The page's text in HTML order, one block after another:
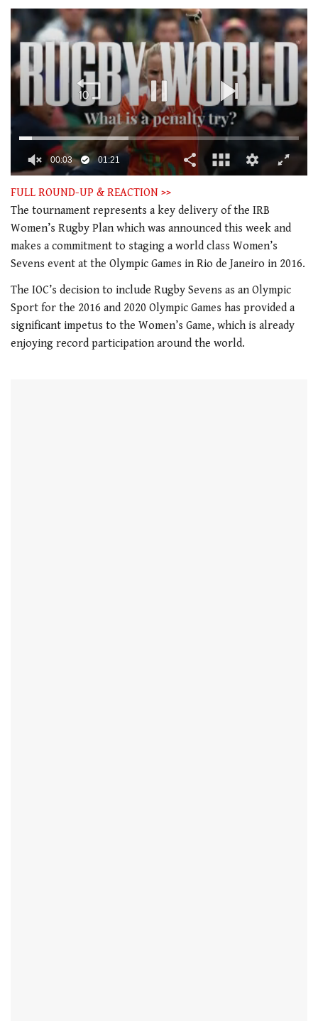
seconds
of
1
minute,
seconds
00:04 01:21
FULL ROUND-UP & REACTION >>
The tournament represents a key delivery of the IRB
Women’s Rugby Plan which was announced this week and
makes a commitment to staging a world class Women’s
Sevens event at the Olympic Games in Rio de Janeiro in 2016.
The IOC’s decision to include Rugby Sevens as an Olympic
Sport for the 2016 and 2020 Olympic Games has provided a
significant impetus to the Women’s Game, which is already
enjoying record participation around the world.